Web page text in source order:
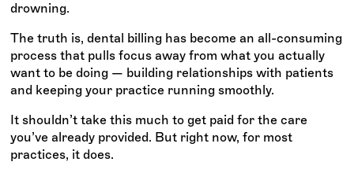
drowning.
The truth is, dental billing has become an all-consuming
process that pulls focus away from what you actually
want to be doing — building relationships with patients
and keeping your practice running smoothly.
It shouldn’t take this much to get paid for the care
you’ve already provided. But right now, for most
practices, it does.